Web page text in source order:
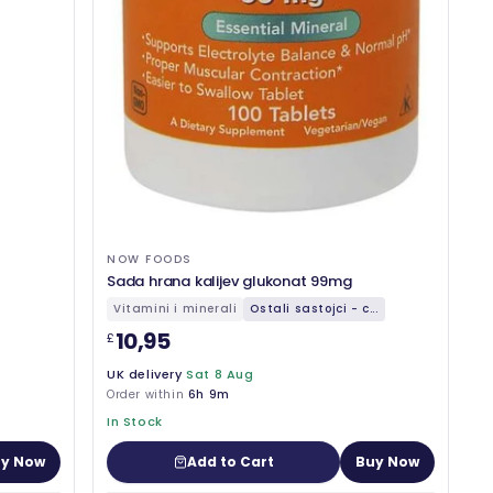
Now
NOW FOODS
Sada hrana kalijev glukonat 99mg
Vitamini i minerali Ostali sastojci - c...
£10,95
UK delivery Sat 8 Aug
Order within 6h 9m
In Stock
Add to Cart Buy Now